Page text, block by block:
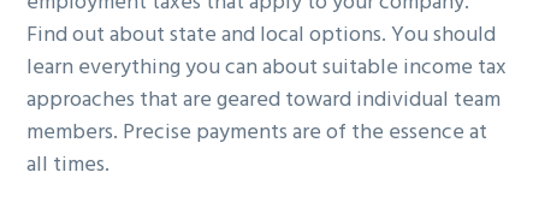
Find out about state and local options. You should
learn everything you can about suitable income tax
approaches that are geared toward individual team
members. Precise payments are of the essence at
all times.